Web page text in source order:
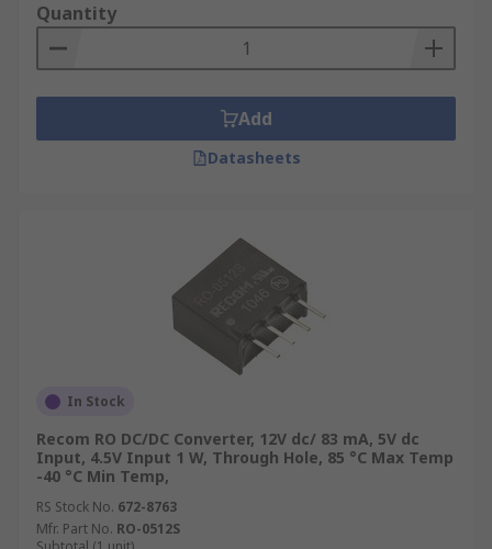
Quantity
Add
Datasheets
In Stock
Recom RO DC/DC Converter, 12V dc/ 83 mA, 5V dc
Input, 4.5V Input 1 W, Through Hole, 85 °C Max Temp
-40 °C Min Temp,
RS Stock No. 672-8763
Mfr. Part No. RO-0512S